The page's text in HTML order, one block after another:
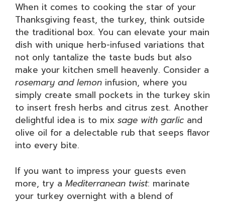
When it comes to cooking the star of your
Thanksgiving feast, the turkey, think outside
the traditional box. You can elevate your main
dish with unique herb-infused variations that
not only tantalize the taste buds but also
make your kitchen smell heavenly. Consider a
rosemary and lemon infusion, where you
simply create small pockets in the turkey skin
to insert fresh herbs and citrus zest. Another
delightful idea is to mix sage with garlic and
olive oil for a delectable rub that seeps flavor
into every bite.
If you want to impress your guests even
more, try a Mediterranean twist: marinate
your turkey overnight with a blend of